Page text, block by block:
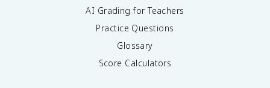
AI Grading for Teachers
Practice Questions
Glossary
Score Calculators